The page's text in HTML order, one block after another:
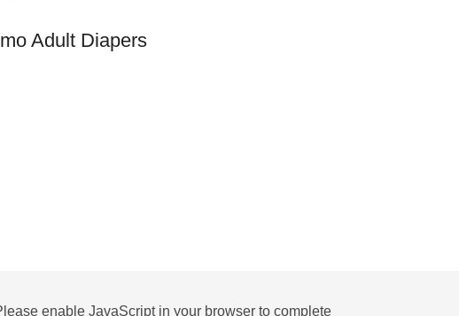
Adult Diapers
enable JavaScript in your browser to complete